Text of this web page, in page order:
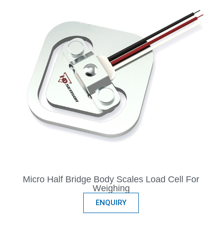
Micro Half Bridge Body Scales Load Cell For
Weighing
ENQUIRY